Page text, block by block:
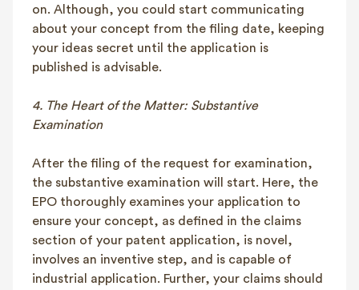
on. Although, you could start communicating
about your concept from the filing date, keeping
your ideas secret until the application is
published is advisable.
4. The Heart of the Matter: Substantive
Examination
After the filing of the request for examination,
the substantive examination will start. Here, the
EPO thoroughly examines your application to
ensure your concept, as defined in the claims
section of your patent application, is novel,
involves an inventive step, and is capable of
industrial application. Further, your claims should